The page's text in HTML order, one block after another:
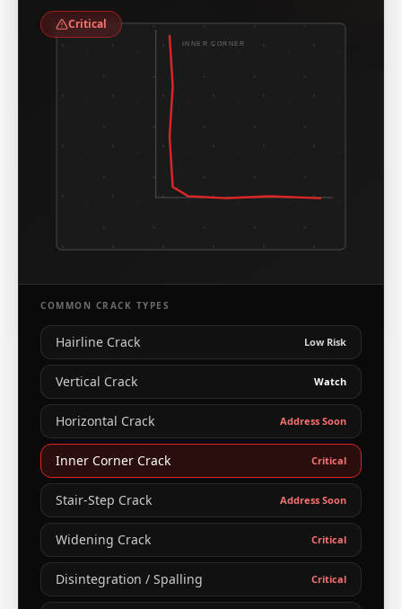
INNER CORNER
Critical
COMMON CRACK TYPES
Hairline Crack Low Risk
Vertical Crack Watch
Horizontal Crack Address Soon
Inner Corner Crack Critical
Stair-Step Crack Address Soon
Widening Crack Critical
Disintegration / Spalling Critical